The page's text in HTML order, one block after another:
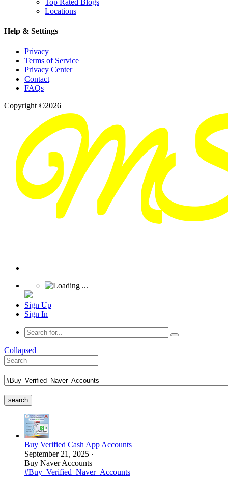
Top Rated Blogs
Locations
Help & Settings
Privacy
Terms of Service
Privacy Center
Contact
FAQs
Copyright ©2026
Sign Up
Sign In
Collapsed
search
Buy Verified Cash App Accounts
September 21, 2025 ·
Buy Naver Accounts
#Buy_Verified_Naver_Accounts